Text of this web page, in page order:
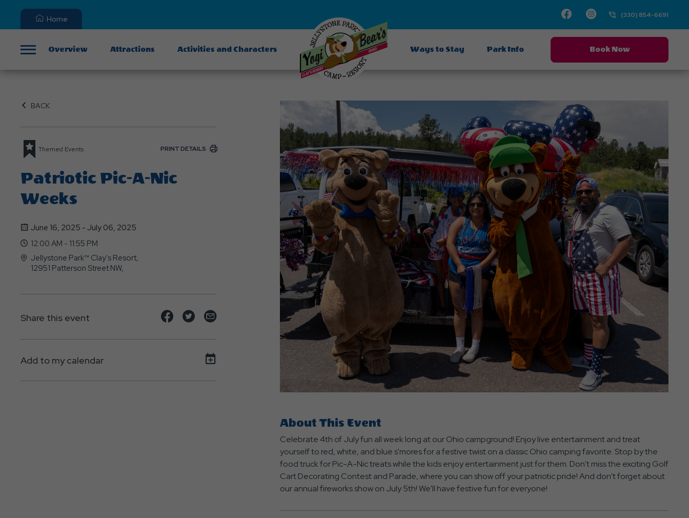
Home Facebook
Instagram(330) 854-6691
Overview Attractions Activities and Characters Ways to Stay Park Info Book Now
BACK
Themed Events PRINT DETAILS
Patriotic Pic-A-Nic
Weeks
June 16, 2025 - July 06, 2025
12:00 AM - 11:55 PM
Jellystone Park™ Clay's Resort,
12951 Patterson Street NW,
Share this event
Share
event
Share
event
on
Share
event
Add to my calendar
About This Event
Celebrate 4th of July fun all week long at our Ohio campground! Enjoy live entertainment and treat
yourself to red, white, and blue s'mores for a festive twist on a classic Ohio camping favorite. Stop by the
food truck for Pic-A-Nic treats while the kids enjoy entertainment just for them. Don't miss the exciting Golf
Cart Decorating Contest and Parade, where you can show off your patriotic pride! And don't forget about
our annual fireworks show on July 5th! We'll have festive fun for everyone!